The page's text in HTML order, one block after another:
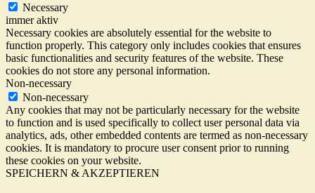
Necessary
immer aktiv
Necessary cookies are absolutely essential for the website to
function properly. This category only includes cookies that ensures
basic functionalities and security features of the website. These
cookies do not store any personal information.
Non-necessary
Non-necessary
Any cookies that may not be particularly necessary for the website
to function and is used specifically to collect user personal data via
analytics, ads, other embedded contents are termed as non-necessary
cookies. It is mandatory to procure user consent prior to running
these cookies on your website.
SPEICHERN & AKZEPTIEREN